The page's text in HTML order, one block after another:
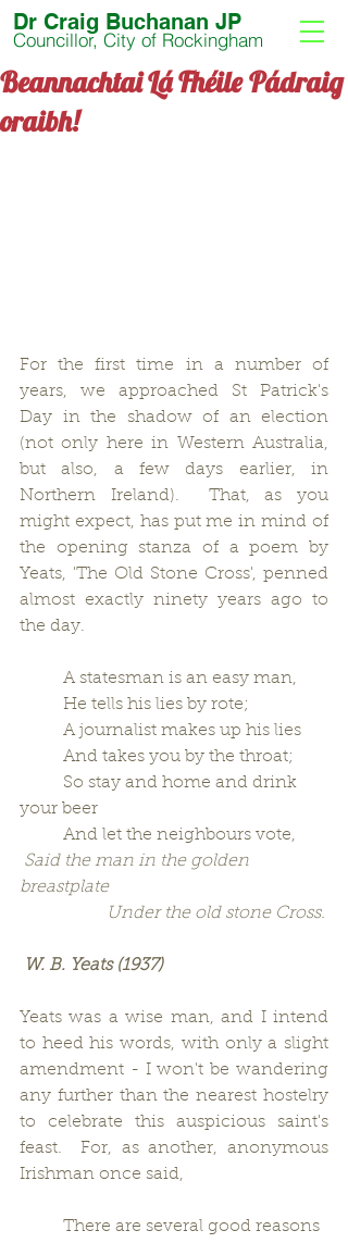
Dr Craig Buchanan JP
Councillor, City of Rockingham
Beannachtai Lá Fhéile Pádraig
oraibh!
For the first time in a number of
years, we approached St Patrick's
Day in the shadow of an election
(not only here in Western Australia,
but also, a few days earlier, in
Northern Ireland).  That, as you
might expect, has put me in mind of
the opening stanza of a poem by
Yeats, 'The Old Stone Cross', penned
almost exactly ninety years ago to
the day.
          A statesman is an easy man,
          He tells his lies by rote;
          A journalist makes up his lies
          And takes you by the throat;
your beer
          And let the neighbours vote,
Said the man in the golden
breastplate
                    Under the old stone Cross.
W. B. Yeats (1937)
Yeats was a wise man, and I intend
to heed his words, with only a slight
amendment - I won't be wandering
any further than the nearest hostelry
to celebrate this auspicious saint's
feast.  For, as another, anonymous
Irishman once said,